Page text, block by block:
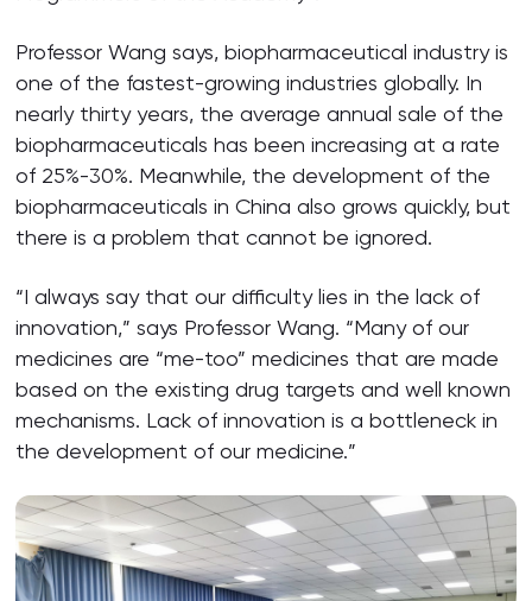
Professor Wang says, biopharmaceutical industry is
one of the fastest-growing industries globally. In
nearly thirty years, the average annual sale of the
biopharmaceuticals has been increasing at a rate
of 25%-30%. Meanwhile, the development of the
biopharmaceuticals in China also grows quickly, but
there is a problem that cannot be ignored.
“I always say that our difficulty lies in the lack of
innovation,” says Professor Wang. “Many of our
medicines are “me-too” medicines that are made
based on the existing drug targets and well known
mechanisms. Lack of innovation is a bottleneck in
the development of our medicine.”